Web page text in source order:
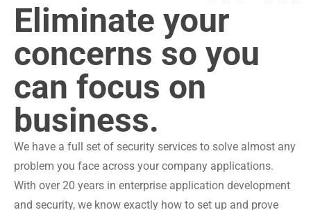
Eliminate your
concerns so you
can focus on
business.
We have a full set of security services to solve almost any
problem you face across your company applications.
With over 20 years in enterprise application development
and security, we know exactly how to set up and prove